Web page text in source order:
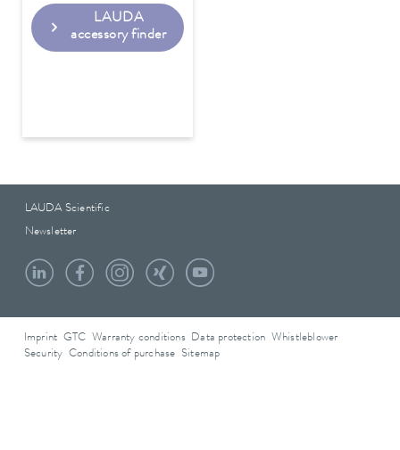
LAUDA
accessory finder
LAUDA Scientific
Newsletter
Imprint GTC Warranty conditions Data protection
Whistleblower
Security Conditions of purchase Sitemap